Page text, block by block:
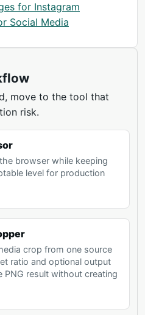
for Instagram
Social Media
move to the tool that
risk.
browser while keeping
level for production
crop from one source
ratio and optional output
result without creating